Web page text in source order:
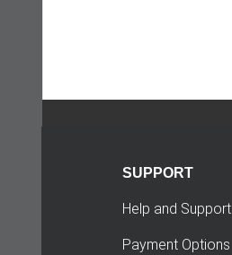
SUPPORT
Help and Support
Payment Options